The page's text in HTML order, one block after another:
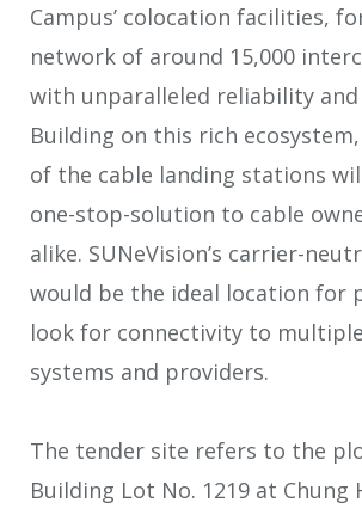
Campus’ colocation facilities,
network of around 15,000
with unparalleled reliability and
Building on this rich
of the cable landing stations
one-stop-solution to cable
alike. SUNeVision’s carrier-
would be the ideal location for
look for connectivity to
systems and providers.
The tender site refers to the
Building Lot No. 1219 at Chung